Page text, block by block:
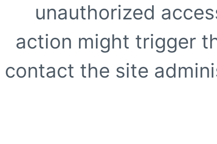
unauthorized
action might trigger
contact the site